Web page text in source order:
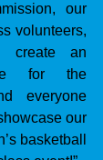
our
volunteers,
create an
for the
everyone
our
basketball